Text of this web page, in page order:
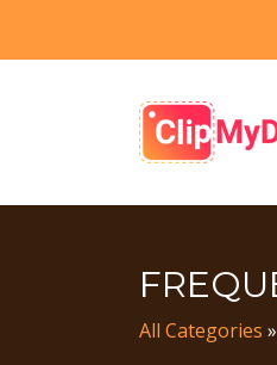
All Categories »